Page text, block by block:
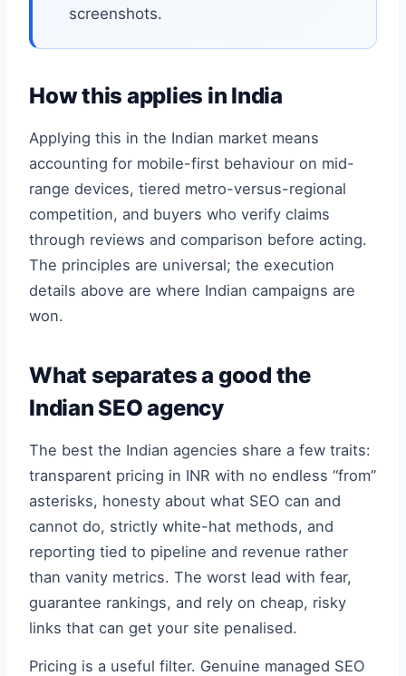
screenshots.
How this applies in India
Applying this in the Indian market means
accounting for mobile-first behaviour on mid-
range devices, tiered metro-versus-regional
competition, and buyers who verify claims
through reviews and comparison before acting.
The principles are universal; the execution
details above are where Indian campaigns are
won.
What separates a good the
Indian SEO agency
The best the Indian agencies share a few traits:
transparent pricing in INR with no endless “from”
asterisks, honesty about what SEO can and
cannot do, strictly white-hat methods, and
reporting tied to pipeline and revenue rather
than vanity metrics. The worst lead with fear,
guarantee rankings, and rely on cheap, risky
links that can get your site penalised.
Pricing is a useful filter. Genuine managed SEO